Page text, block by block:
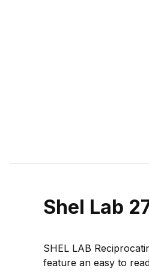
Shel Lab
SHEL LAB
feature an easy to